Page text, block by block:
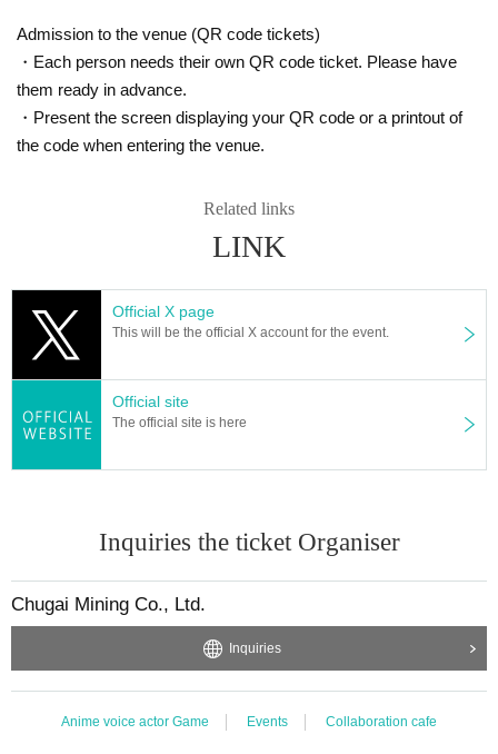
Admission to the venue (QR code tickets)
・Each person needs their own QR code ticket. Please have
them ready in advance.
・Present the screen displaying your QR code or a printout of
the code when entering the venue.
Related links
LINK
Official X page
This will be the official X account for the event.
Official site
The official site is here
Inquiries the ticket Organiser
Chugai Mining Co., Ltd.
Inquiries
Anime voice actor Game Events Collaboration cafe